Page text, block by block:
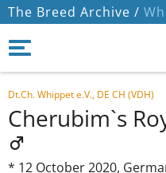
The Breed Archive /
Dt.Ch. Whippet e.V., DE CH (VDH)
Cherubim`s
* 12 October 2020,